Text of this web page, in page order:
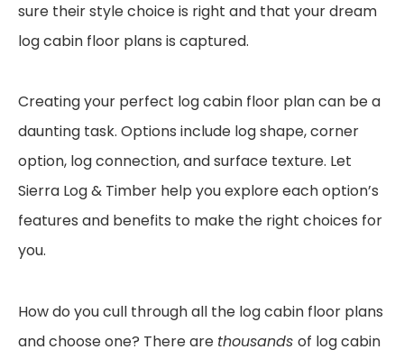
sure their style choice is right and that your dream
log cabin floor plans is captured.
Creating your perfect log cabin floor plan can be a
daunting task. Options include log shape, corner
option, log connection, and surface texture. Let
Sierra Log & Timber help you explore each option’s
features and benefits to make the right choices for
you.
How do you cull through all the log cabin floor plans
and choose one? There are thousands of log cabin